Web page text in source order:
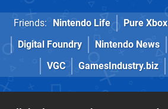
Friends: Nintendo Life Pure Xbox
Digital Foundry
Nintendo News
VGC
GamesIndustry.biz